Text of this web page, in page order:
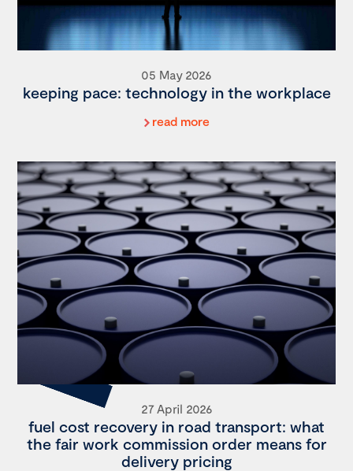
05 May 2026
keeping pace: technology in the workplace
read more
27 April 2026
fuel cost recovery in road transport: what
the fair work commission order means for
delivery pricing